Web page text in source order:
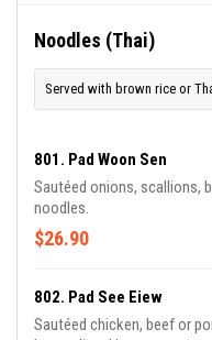
Noodles (Thai)
Served with brown rice or
801. Pad Woon Sen
Sautéed onions, scallions,
noodles.
$26.90
802. Pad See Eiew
Sautéed chicken, beef or